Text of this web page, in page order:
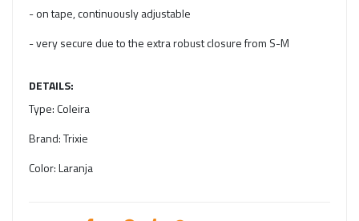
- on tape, continuously adjustable
- very secure due to the extra robust closure from S-M
DETAILS:
Type:Coleira
Brand:Trixie
Color:Laranja